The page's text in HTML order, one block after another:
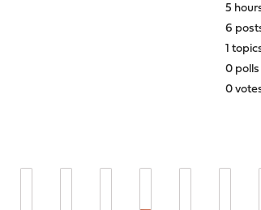
5
6
1
0 polls
0